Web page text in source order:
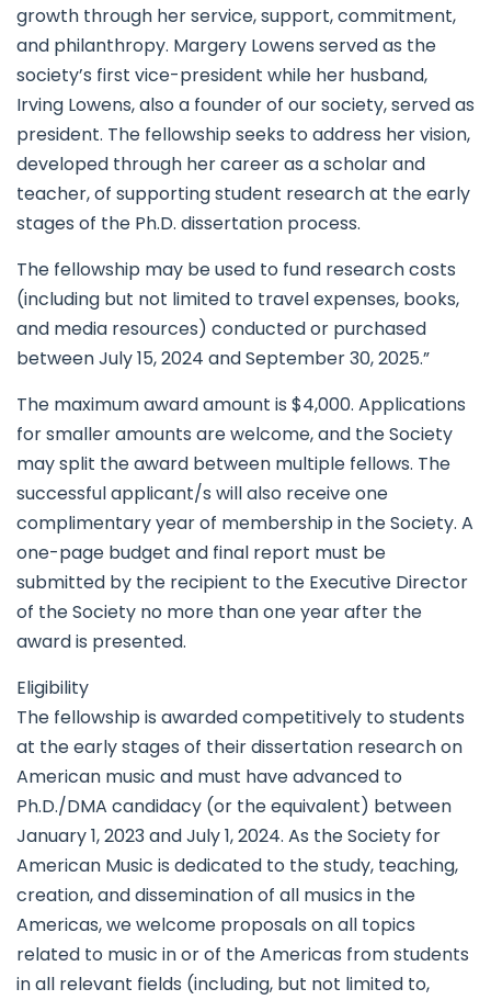
growth through her service, support, commitment,
and philanthropy. Margery Lowens served as the
society’s first vice-president while her husband,
Irving Lowens, also a founder of our society, served as
president. The fellowship seeks to address her vision,
developed through her career as a scholar and
teacher, of supporting student research at the early
stages of the Ph.D. dissertation process.
The fellowship may be used to fund research costs
(including but not limited to travel expenses, books,
and media resources) conducted or purchased
between July 15, 2024 and September 30, 2025.”
The maximum award amount is $4,000. Applications
for smaller amounts are welcome, and the Society
may split the award between multiple fellows. The
successful applicant/s will also receive one
complimentary year of membership in the Society. A
one-page budget and final report must be
submitted by the recipient to the Executive Director
of the Society no more than one year after the
award is presented.
Eligibility
The fellowship is awarded competitively to students
at the early stages of their dissertation research on
American music and must have advanced to
Ph.D./DMA candidacy (or the equivalent) between
January 1, 2023 and July 1, 2024. As the Society for
American Music is dedicated to the study, teaching,
creation, and dissemination of all musics in the
Americas, we welcome proposals on all topics
related to music in or of the Americas from students
in all relevant fields (including, but not limited to,